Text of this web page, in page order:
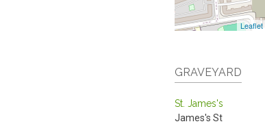
Leaflet
GRAVEYARD
St. James's
James's St